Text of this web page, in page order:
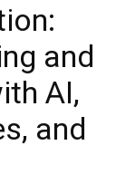
and
AI,
and